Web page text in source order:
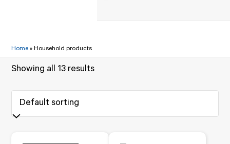
Home »Household products
Showing all 13 results